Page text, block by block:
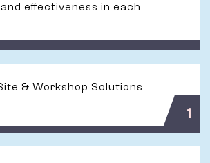
effectiveness in each
& Workshop Solutions
1